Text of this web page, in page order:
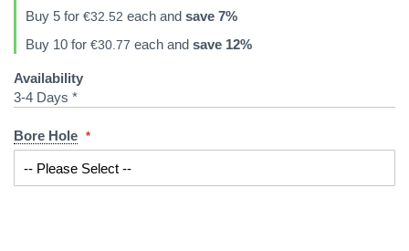
Buy 5 for €32.52 each and save 7%
Buy 10 for €30.77 each and save 12%
Availability
3-4 Days *
Bore Hole